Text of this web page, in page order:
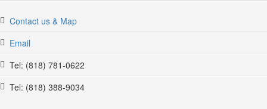
Contact us & Map
Email
Tel: (818) 781-0622
Tel: (818) 388-9034